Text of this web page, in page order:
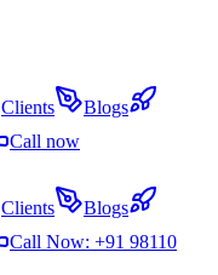
Clients
Blogs
Call now
Clients
Blogs
Call Now: +91 98110